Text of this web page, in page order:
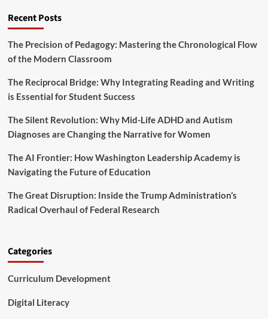
t
r
o
P
y
l
d
u
t
i
n
i
S
h
a
p
n
h
u
u
Recent Posts
The Precision of Pedagogy: Mastering the Chronological Flow
of the Modern Classroom
The Reciprocal Bridge: Why Integrating Reading and Writing
is Essential for Student Success
The Silent Revolution: Why Mid-Life ADHD and Autism
Diagnoses are Changing the Narrative for Women
The AI Frontier: How Washington Leadership Academy is
Navigating the Future of Education
The Great Disruption: Inside the Trump Administration’s
Radical Overhaul of Federal Research
Categories
Curriculum Development
Digital Literacy